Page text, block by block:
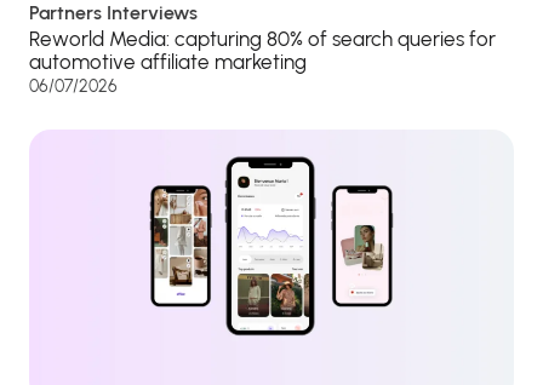
Partners Interviews
Reworld Media: capturing 80% of search queries for
automotive affiliate marketing
06/07/2026